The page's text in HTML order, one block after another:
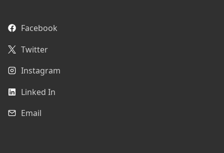
Facebook
Twitter
Instagram
Linked In
Email